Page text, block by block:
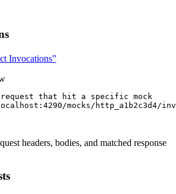
Invocations”
request that hit a specific mock
mocks/http_a1b2c3d4/
headers, bodies, and matched response